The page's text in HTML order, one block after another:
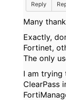
Reply
Many
Exactly,
Fortinet,
The only
I am trying
ClearPass